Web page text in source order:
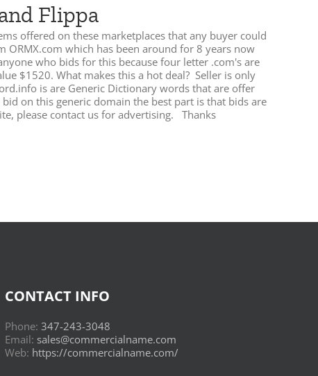
Flippa
offered on these marketplaces that any buyer could
which has been around for 8 years now
who bids for this because four letter .com's are
$1520. What makes this a hot deal? Seller is only
is are Generic Dictionary words that are offer
on this generic domain the best part is that bids are
please contact us for advertising. Thanks
CONTACT INFO
Phone:347-243-3048
Email: sales@commercialname.com
Web: https://commercialname.com/